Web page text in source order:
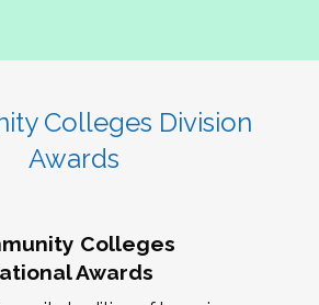
Colleges Division
Awards
Colleges
Awards